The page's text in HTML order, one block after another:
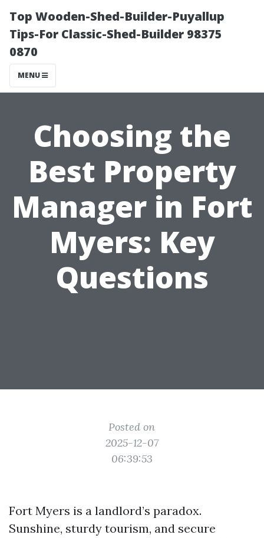
Top Wooden-Shed-Builder-Puyallup
Tips-For Classic-Shed-Builder 98375
0870
MENU
Choosing the
Best Property
Manager in Fort
Myers: Key
Questions
Posted on
2025-12-07
06:39:53
Fort Myers is a landlord’s paradox.
Sunshine, sturdy tourism, and secure